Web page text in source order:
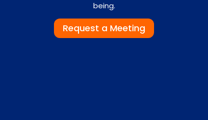
being.
Request a Meeting